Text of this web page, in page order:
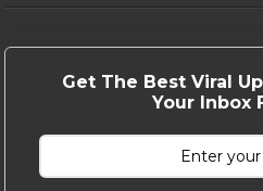
Get The Best Viral
Your Inbox